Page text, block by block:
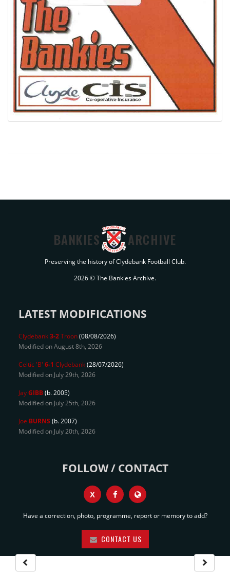
BANKIES ARCHIVE
Preserving the history of Clydebank Football Club.
2026 © The Bankies Archive.
LATEST MODIFICATIONS
Clydebank3-2Troon(08/08/2026)
Modified on August 8th, 2026
Celtic 'B' 6-1 Clydebank(28/07/2026)
Modified on July 29th, 2026
JayGIBB(b. 2005)
Modified on July 25th, 2026
Joe BURNS (b. 2007)
Modified on July 20th, 2026
FOLLOW / CONTACT
X
Have a correction, photo, programme, report or memory to add?
CONTACT US